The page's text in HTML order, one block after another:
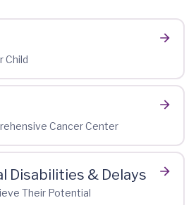
Child
Cancer Center
Disabilities & Delays
Their Potential